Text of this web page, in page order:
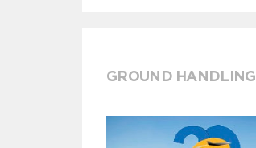
GROUND HANDLING